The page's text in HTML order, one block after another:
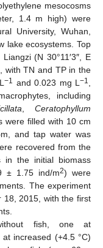
mesocosms
1.4 m high) were
University, Wuhan,
lake ecosystems. Top
(N 30°11′3″, E
with TN and TP in the
−1 and 0.023 mg L−1,
including
, Ceratophyllum
were filled with 10 cm
and tap water was
recovered from the
in the initial biomass
± 1.75 ind/m2) were
The experiment
18, 2015, with the first
fish, one at
increased (+4.5 °C)